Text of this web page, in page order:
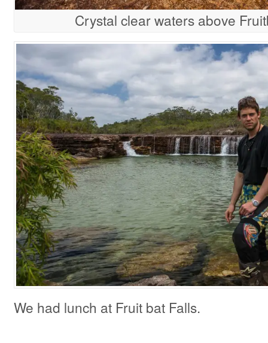
Crystal clear waters above
We had lunch at Fruit bat Falls.